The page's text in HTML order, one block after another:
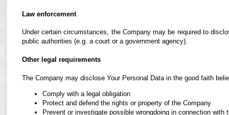
Law enforcement
Under certain circumstances, the Company may be required to
public authorities (e.g. a court or a government agency).
Other legal requirements
The Company may disclose Your Personal Data in the good faith
Comply with a legal obligation
Protect and defend the rights or property of the Company
Prevent or investigate possible wrongdoing in connection with